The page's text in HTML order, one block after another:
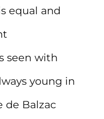
equal and
seen with
young in
de Balzac